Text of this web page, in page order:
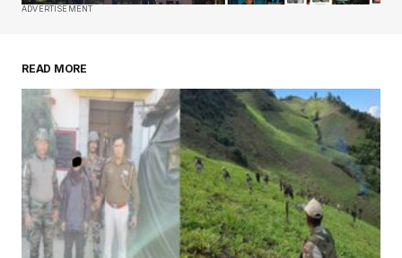
Save my name, email, and website in this
ADVERTISEMENT
READ MORE